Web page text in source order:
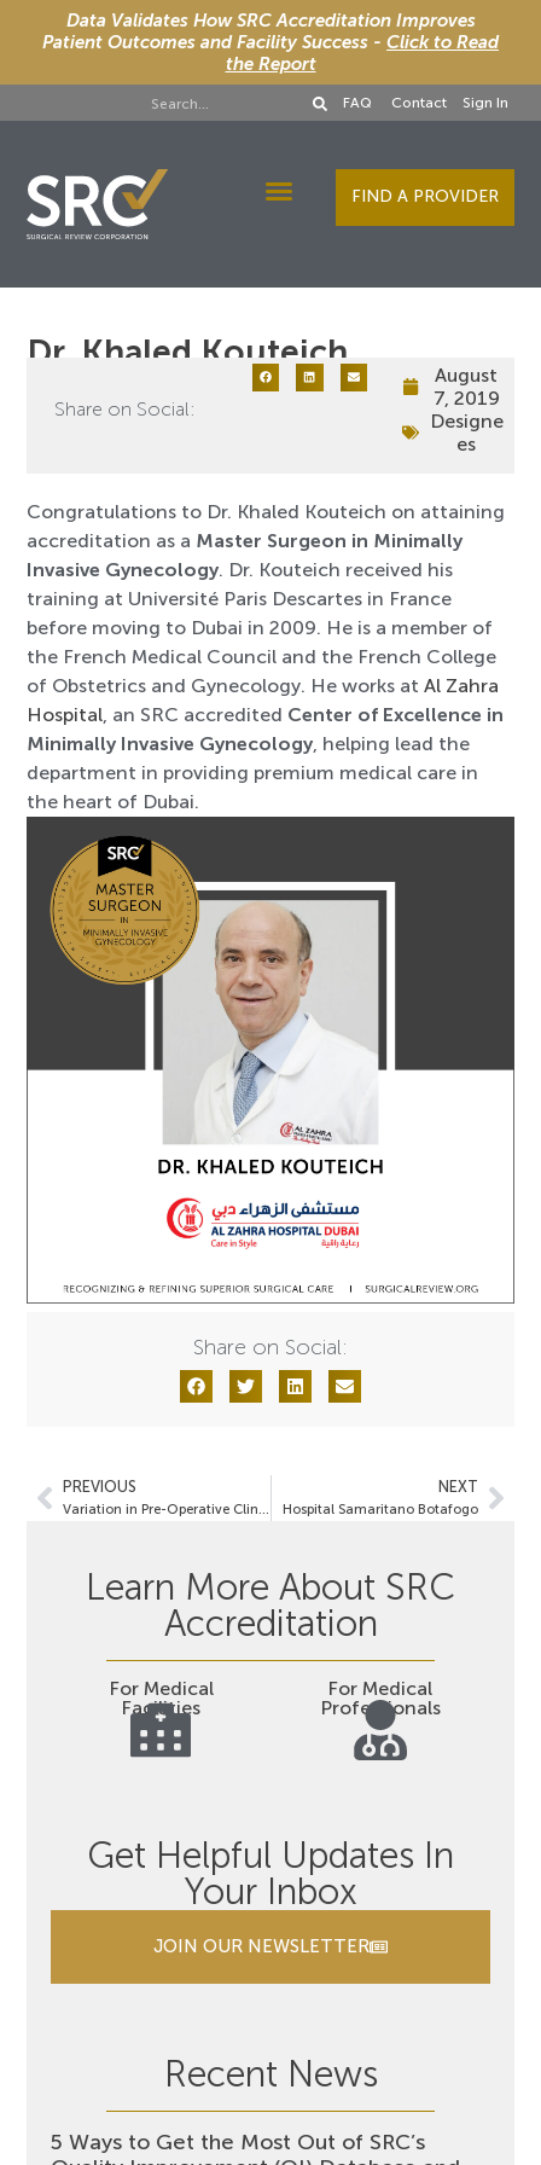
Data Validates How SRC Accreditation Improves
Patient Outcomes and Facility Success - Click to Read
the Report
FAQ Contact Sign In
FIND A PROVIDER
Dr. Khaled Kouteich
Share on Social:
August
7, 2019
Designe
es
Congratulat​ions to Dr. Khaled Kouteich on attaining
accreditation as a Master Surgeon in Minimally
Invasive Gynecology. Dr. Kouteich received his
training at Université Paris Descartes in France
before moving to Dubai in 2009. He is a member of
the French Medical Council and the French College
of Obstetrics and Gynecology. He works atAl Zahra
Hospital, an SRC accredited Center of Excellence in
Minimally Invasive Gynecology, helping lead the
department in providing premium medical care in
the heart of Dubai.
Share on Social:
PREVIOUS
Variation in Pre-Operative Clinical Characteristics
NEXT
Hospital Samaritano Botafogo
Learn More About SRC
Accreditation
For Medical
Facilities
For Medical
Professionals
Get Helpful Updates In
Your Inbox
JOIN OUR NEWSLETTER
Recent News
5 Ways to Get the Most Out of SRC’s